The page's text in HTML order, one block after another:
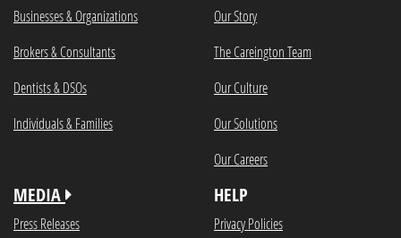
Businesses & Organizations
Brokers & Consultants
Dentists & DSOs
Individuals & Families
Our Story
The Careington Team
Our Culture
Our Solutions
Our Careers
MEDIA
Press Releases
HELP
Privacy Policies